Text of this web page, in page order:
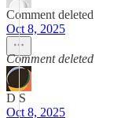
Comment deleted
Oct 8, 2025
Comment deleted
D S
Oct 8, 2025